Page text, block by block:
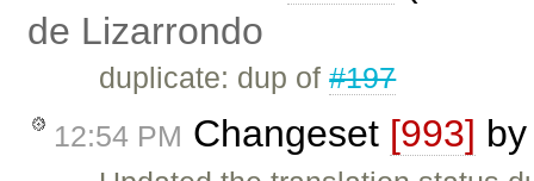
de Lizarrondo
duplicate: dup of#197
12:54 PM Changeset [993]